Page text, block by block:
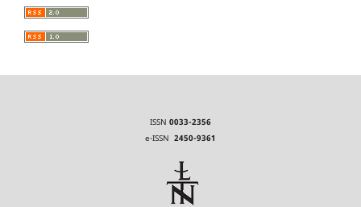
ISSN 0033-2356
e-ISSN 2450-9361